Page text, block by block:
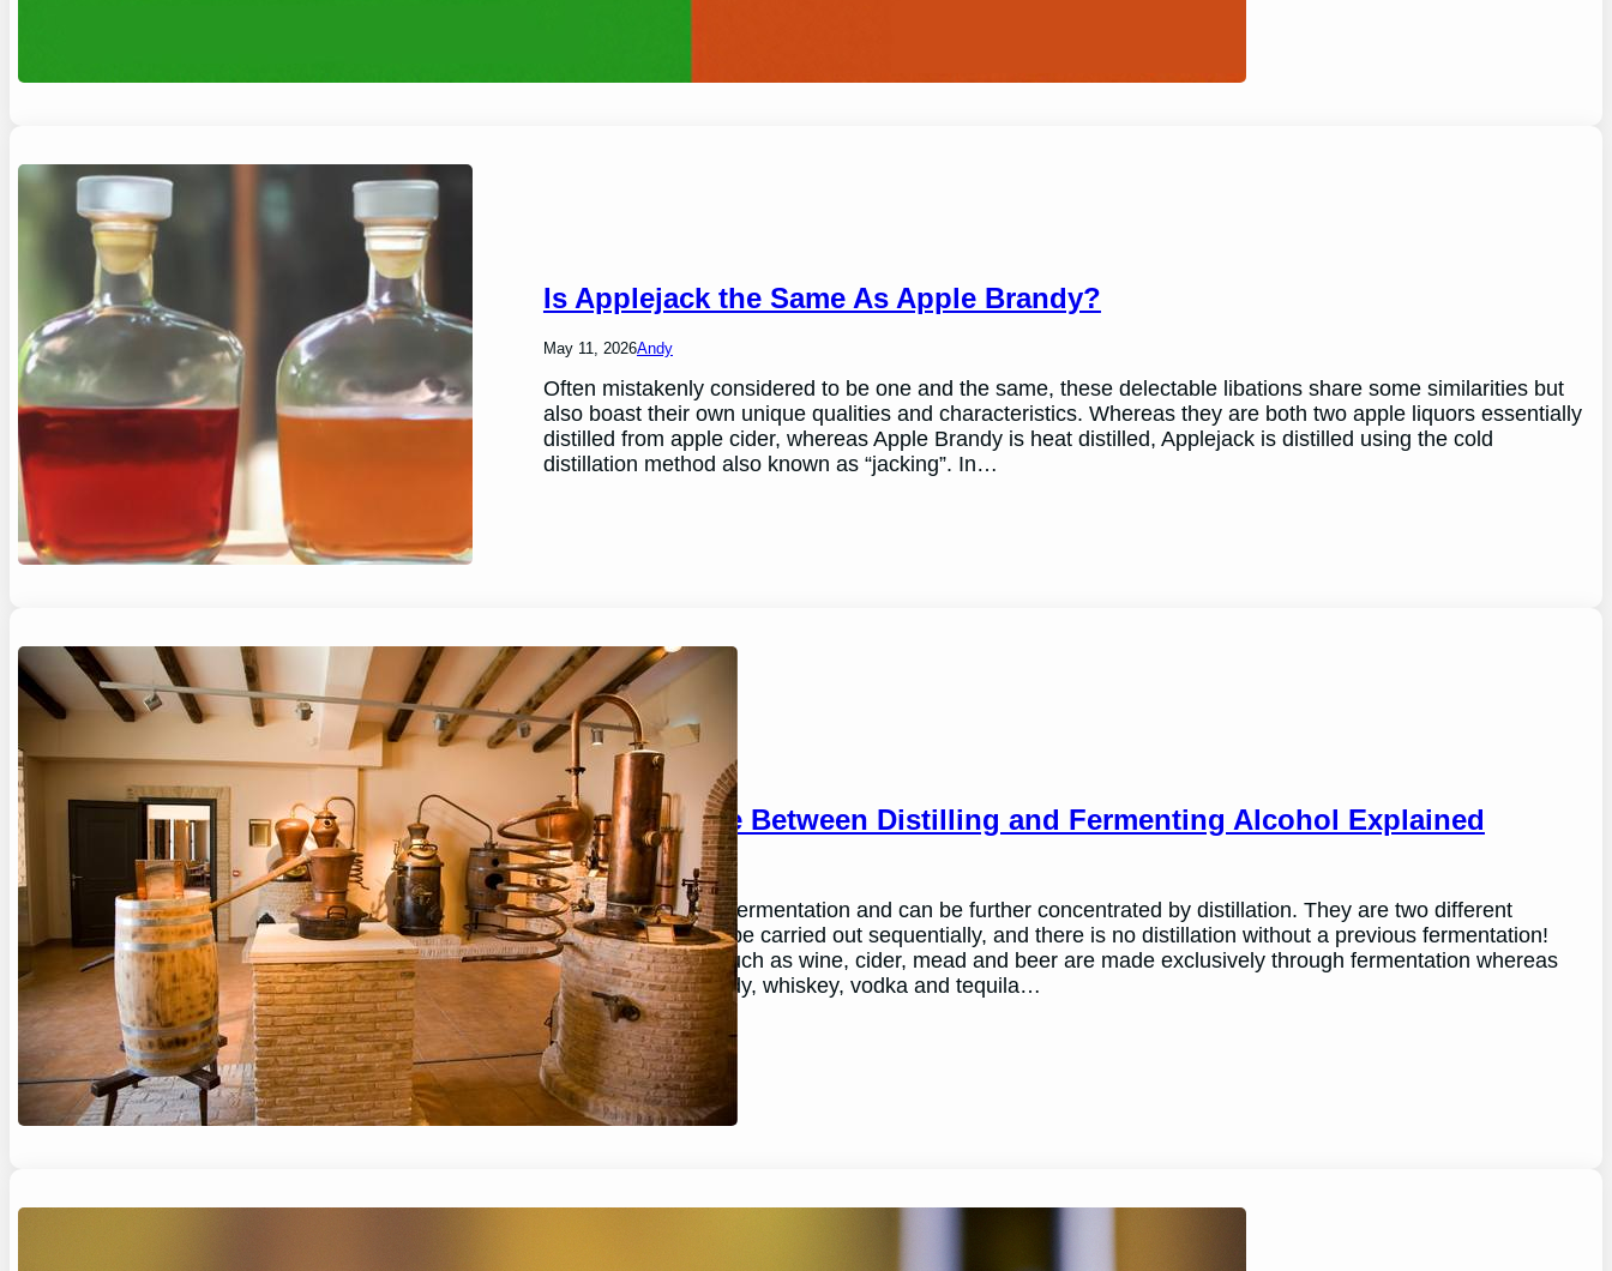
Is Applejack the Same As Apple Brandy?
May 11, 2026Andy
Often mistakenly considered to be one and the same, these delectable libations share some similarities but
also boast their own unique qualities and characteristics. Whereas they are both two apple liquors essentially
distilled from apple cider, whereas Apple Brandy is heat distilled, Applejack is distilled using the cold
distillation method also known as “jacking”. In…
The Difference Between Distilling and Fermenting Alcohol Explained
March 12, 2026 Andy
Alcohol is made by fermentation and can be further concentrated by distillation. They are two different
processes that can be carried out sequentially, and there is no distillation without a previous fermentation!
Some beverages, such as wine, cider, mead and beer are made exclusively through fermentation whereas
spirits such as brandy, whiskey, vodka and tequila…